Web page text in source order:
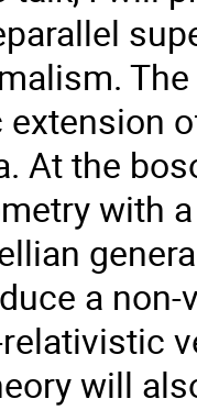
At the
with
a
will